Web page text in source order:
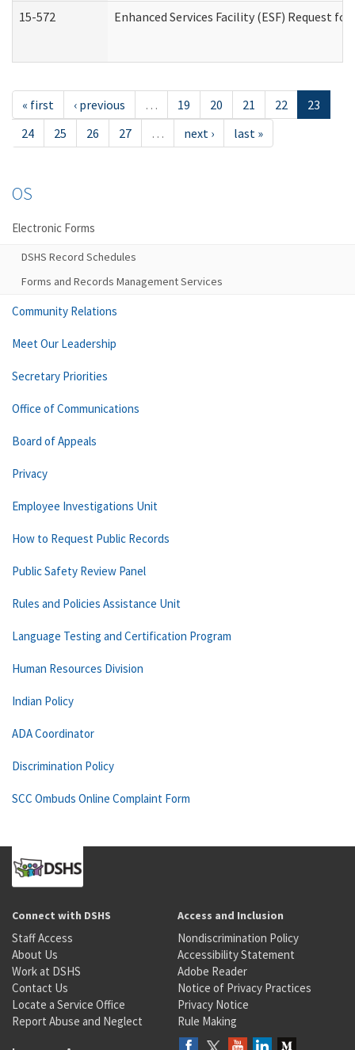
15-572 Enhanced Services Facility (ESF) Request
« first ‹ previous … 19 20 21 22
23
24
25 26 27 … next › last »
OS
Electronic Forms
DSHS Record Schedules
Forms and Records Management Services
Community Relations
Meet Our Leadership
Secretary Priorities
Office of Communications
Board of Appeals
Privacy
Employee Investigations Unit
How to Request Public Records
Public Safety Review Panel
Rules and Policies Assistance Unit
Language Testing and Certification Program
Human Resources Division
Indian Policy
ADA Coordinator
Discrimination Policy
SCC Ombuds Online Complaint Form
Connect with DSHS
Staff Access
About Us
Work at DSHS
Contact Us
Locate a Service Office
Report Abuse and Neglect
Access and Inclusion
Nondiscrimination Policy
Accessibility Statement
Adobe Reader
Notice of Privacy Practices
Privacy Notice
Rule Making